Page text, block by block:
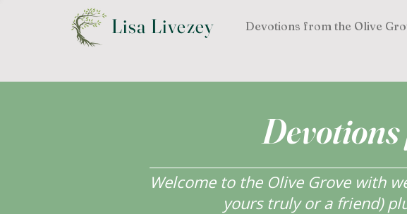
Lisa Livezey Devotions from the Olive
Welcome to the Olive Grove with
yours truly or a friend)